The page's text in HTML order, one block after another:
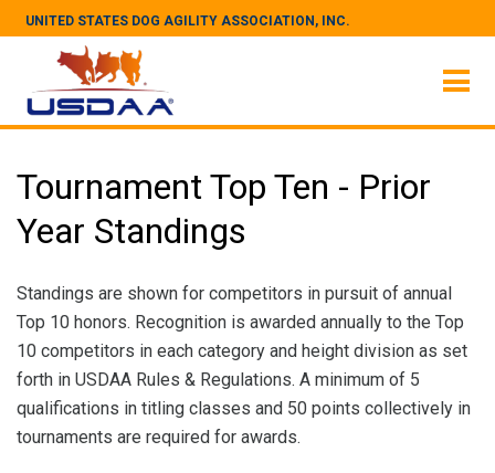
UNITED STATES DOG AGILITY ASSOCIATION, INC.
Tournament Top Ten - Prior
Year Standings
Standings are shown for competitors in pursuit of annual
Top 10 honors. Recognition is awarded annually to the Top
10 competitors in each category and height division as set
forth in USDAA Rules & Regulations. A minimum of 5
qualifications in titling classes and 50 points collectively in
tournaments are required for awards.